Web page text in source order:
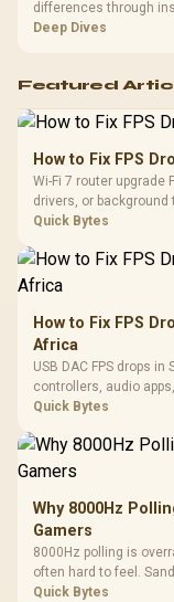
differences through
players should weigh
Deep Dives
Featured
How to Fix FPS
Wi-Fi 7 router upgrade
drivers, or background
internet stutter from
Quick Bytes
How to Fix FPS
Africa
USB DAC FPS drops
controllers, audio
gaming checks to
Quick Bytes
Why 8000Hz
Gamers
8000Hz polling is
often hard to feel.
load, wireless battery
Quick Bytes